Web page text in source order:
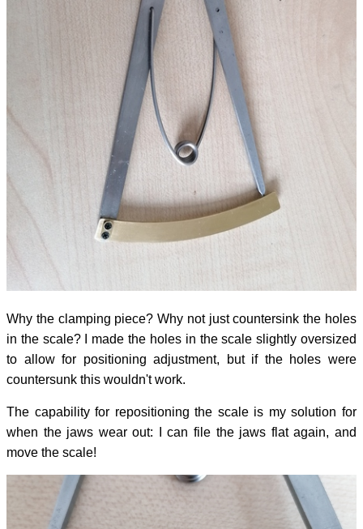
Why the clamping piece? Why not just countersink the holes
in the scale? I made the holes in the scale slightly oversized
to allow for positioning adjustment, but if the holes were
countersunk this wouldn't work.
The capability for repositioning the scale is my solution for
when the jaws wear out: I can file the jaws flat again, and
move the scale!